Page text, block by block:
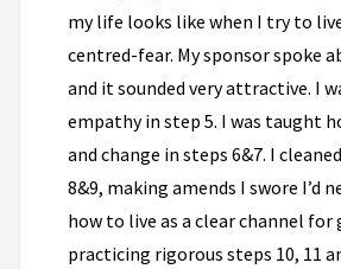
my life looks like when I try to
centred-fear. My sponsor spoke
and it sounded very attractive. I
empathy in step 5. I was taught
and change in steps 6&7. I
8&9, making amends I swore I’d
how to live as a clear channel for
practicing rigorous steps 10, 11